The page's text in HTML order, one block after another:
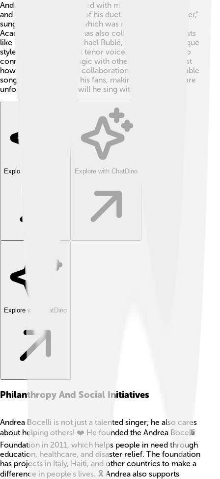
Andrea Bocelli has worked with many famous singers
and musicians! 🎤Some of his duets include "The Prayer,"
sung with Celine Dion, which was nominated for an
Academy Award! 🌟He has also collaborated with artists
like Ed Sheeran and Michael Bublé, blending their unique
styles with his powerful tenor voice. Andrea's ability to
connect and create magic with other artists shows just
how talented he is. His collaborations create memorable
songs that bring joy to his fans, making them even more
unforgettable! 🎶Who will he sing with next?
Explore with ChatDino Explore with ChatDino
Explore with ChatDino
Philanthropy And Social Initiatives
Andrea Bocelli is not just a talented singer; he also cares
about helping others! ❤️ He founded the Andrea Bocelli
Foundation in 2011, which helps people in need through
education, healthcare, and disaster relief. The foundation
has projects in Italy, Haiti, and other countries to make a
difference in people's lives. 🎗️ Andrea also supports